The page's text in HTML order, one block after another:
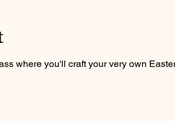
where you'll craft your very own